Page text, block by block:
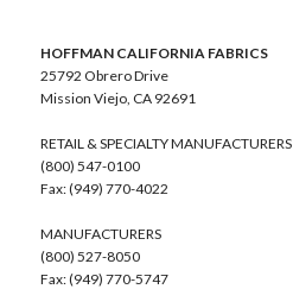
HOFFMAN CALIFORNIA FABRICS
25792 Obrero Drive
Mission Viejo, CA 92691
RETAIL & SPECIALTY MANUFACTURERS
(800) 547-0100
Fax: (949) 770-4022
MANUFACTURERS
(800) 527-8050
Fax: (949) 770-5747